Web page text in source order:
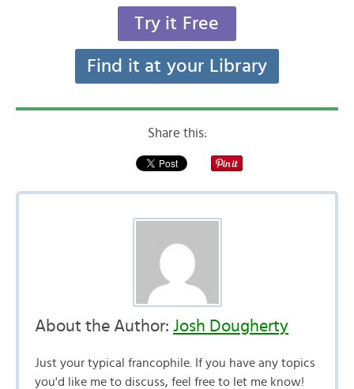
Try it Free
Find it at your Library
Share this:
About the Author: Josh Dougherty
Just your typical francophile. If you have any topics
you'd like me to discuss, feel free to let me know!